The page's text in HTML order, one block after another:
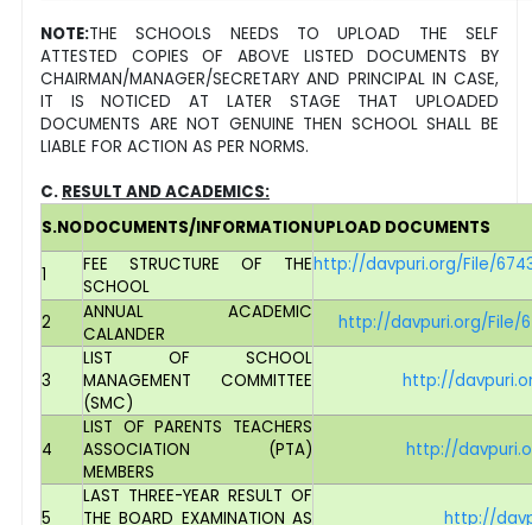
NOTE:THE SCHOOLS NEEDS TO UPLOAD THE SELF
ATTESTED COPIES OF ABOVE LISTED DOCUMENTS BY
CHAIRMAN/MANAGER/SECRETARY AND PRINCIPAL IN CASE,
IT IS NOTICED AT LATER STAGE THAT UPLOADED
DOCUMENTS ARE NOT GENUINE THEN SCHOOL SHALL BE
LIABLE FOR ACTION AS PER NORMS.
C. RESULT AND ACADEMICS:
S.NODOCUMENTS/INFORMATIONUPLOAD DOCUMENTS
1
FEE STRUCTURE OF THE
SCHOOL
http://davpuri.org/File/
2
ANNUAL ACADEMIC
CALANDER
http://davpuri.org/File/
3
LIST OF SCHOOL
MANAGEMENT COMMITTEE
(SMC)
http://
4
LIST OF PARENTS TEACHERS
ASSOCIATION (PTA)
MEMBERS
http://
5
LAST THREE-YEAR RESULT OF
THE BOARD EXAMINATION AS
http://